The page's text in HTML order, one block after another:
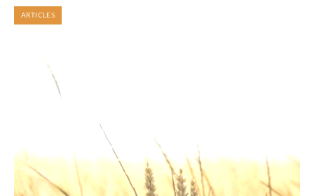
ARTICLES